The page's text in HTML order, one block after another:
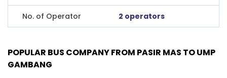
No. of Operator 2 operators
POPULAR BUS COMPANY FROM PASIR MAS TO UMP
GAMBANG